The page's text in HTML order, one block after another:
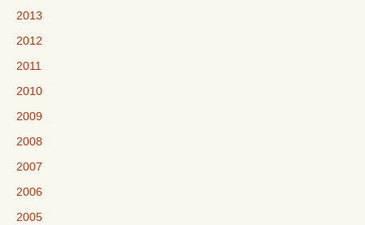
2013
2012
2011
2010
2009
2008
2007
2006
2005